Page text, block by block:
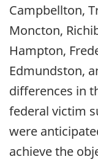
Campbellton,
Moncton,
Hampton,
Edmundston,
differences in
federal victim
were
achieve the